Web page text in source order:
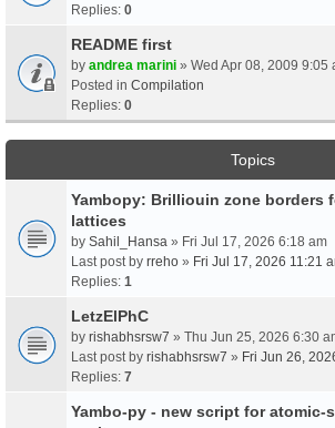
Replies: 0
README first
by andrea marini » Wed Apr 08, 2009 9:05
Posted in Compilation
Replies: 0
Topics
Yambopy: Brilliouin zone borders
lattices
by Sahil_Hansa » Fri Jul 17, 2026 6:18 am
Last post by rreho » Fri Jul 17, 2026 11:21
Replies: 1
LetzElPhC
by rishabhsrsw7 » Thu Jun 25, 2026 6:30
Last post by rishabhsrsw7 » Fri Jun 26,
Replies: 7
Yambo-py - new script for